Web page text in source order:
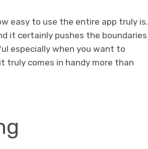
easy to use the entire app truly is.
it certainly pushes the boundaries
especially when you want to
truly comes in handy more than